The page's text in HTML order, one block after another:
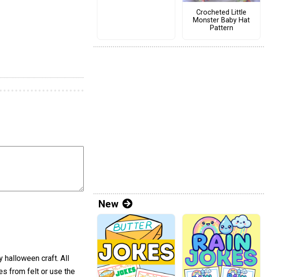
halloween craft. All
from felt or use the
Crocheted Little
Monster Baby Hat
Pattern
New